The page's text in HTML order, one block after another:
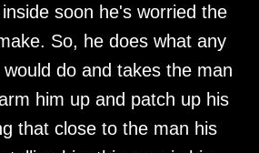
soon he's worried the
So, he does what any
do and takes the man
him up and patch up his
that close to the man his